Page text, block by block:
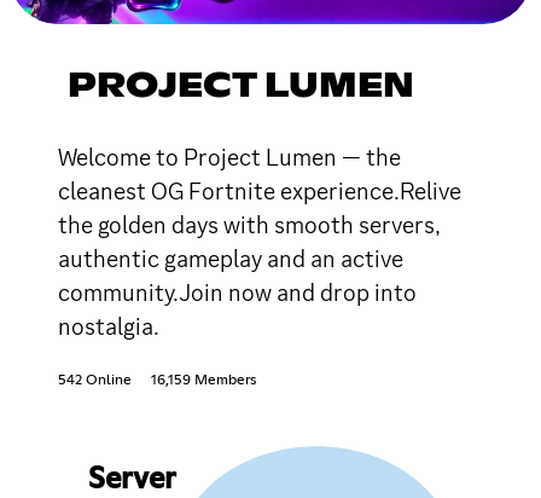
PROJECT LUMEN
Welcome to Project Lumen — the
cleanest OG Fortnite experience.Relive
the golden days with smooth servers,
authentic gameplay and an active
community.Join now and drop into
nostalgia.
542 Online 16,159 Members
Server